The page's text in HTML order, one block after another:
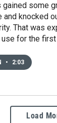
gained some
and knocked
That was
for the first
• 2:03
Load